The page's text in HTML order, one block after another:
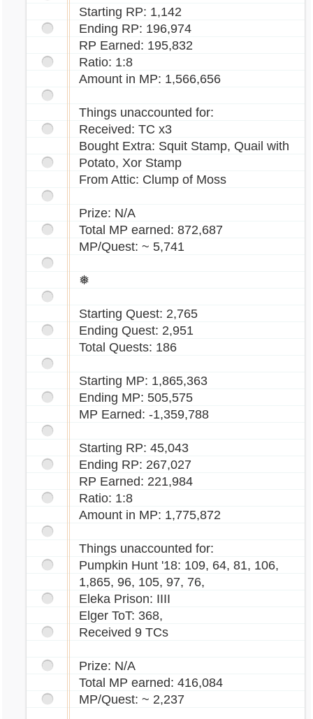
Starting RP: 1,142
Ending RP: 196,974
RP Earned: 195,832
Ratio: 1:8
Amount in MP: 1,566,656
Things unaccounted for:
Received: TC x3
Bought Extra: Squit Stamp, Quail with
Potato, Xor Stamp
From Attic: Clump of Moss
Prize: N/A
Total MP earned: 872,687
MP/Quest: ~ 5,741
❅
Starting Quest: 2,765
Ending Quest: 2,951
Total Quests: 186
Starting MP: 1,865,363
Ending MP: 505,575
MP Earned: -1,359,788
Starting RP: 45,043
Ending RP: 267,027
RP Earned: 221,984
Ratio: 1:8
Amount in MP: 1,775,872
Things unaccounted for:
Pumpkin Hunt '18: 109, 64, 81, 106,
1,865, 96, 105, 97, 76,
Eleka Prison: IIII
Elger ToT: 368,
Received 9 TCs
Prize: N/A
Total MP earned: 416,084
MP/Quest: ~ 2,237